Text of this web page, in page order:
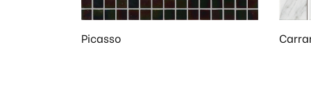
Picasso